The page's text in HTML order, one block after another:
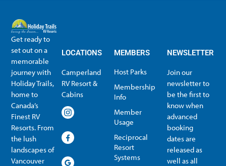
Get ready to
set out on a
memorable
journey with
Holiday Trails,
home to
Canada’s
Finest RV
Resorts. From
the lush
landscapes of
Vancouver
LOCATIONS
Camperland
RV Resort &
Cabins
MEMBERS
Host Parks
Membership
Info
Member
Usage
Reciprocal
Resort
Systems
NEWSLETTER
Join our
newsletter to
be the first to
know when
advanced
booking
dates are
released as
well as all